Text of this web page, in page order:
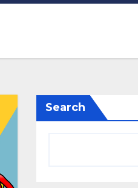
Search